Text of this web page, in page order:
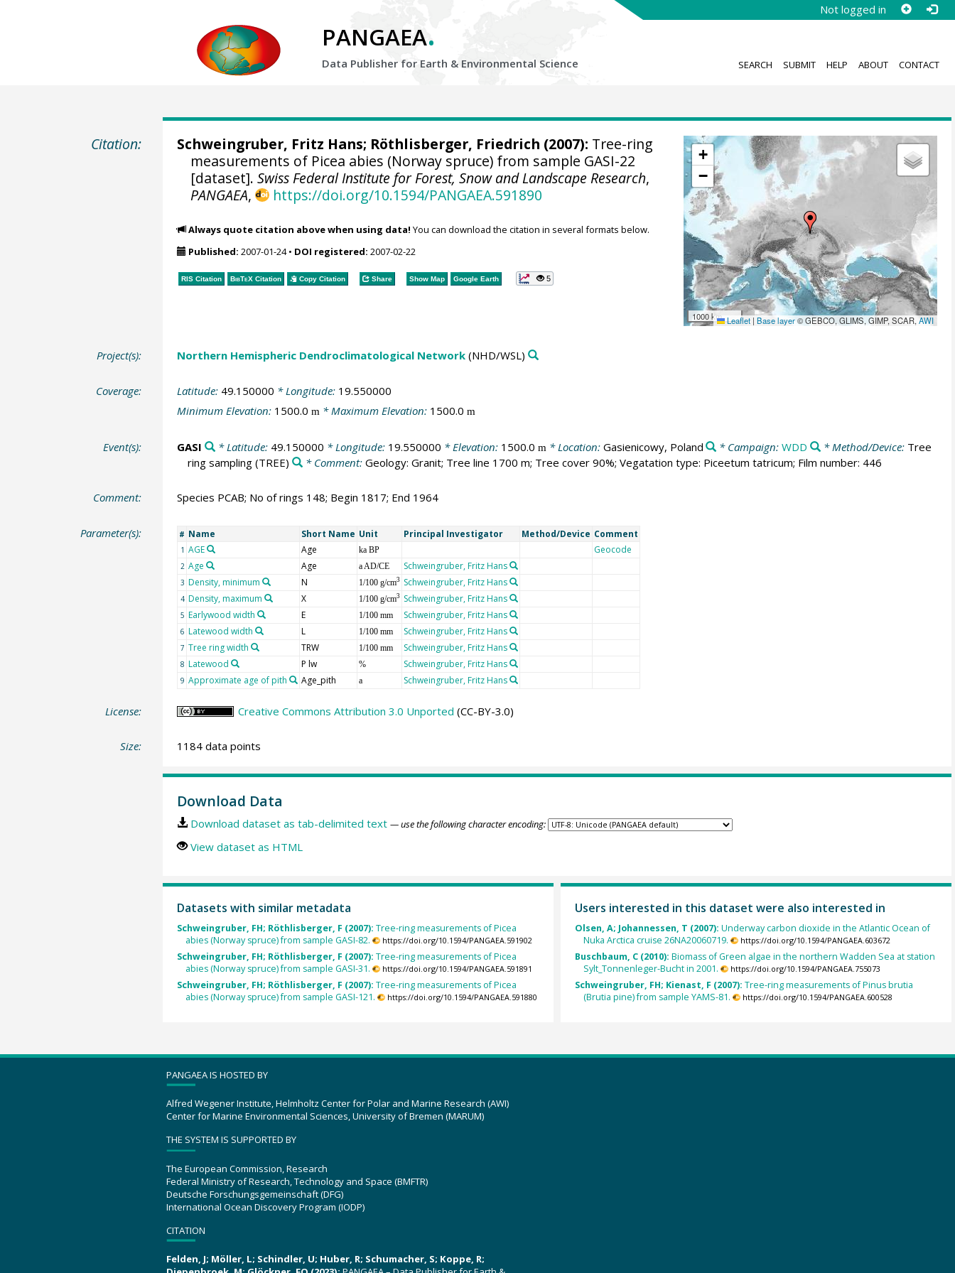
Not logged in
PANGAEA.
Data Publisher for Earth & Environmental Science SEARCH SUBMIT HELP ABOUT CONTACT
Citation:
+
−
1000 km Leaflet | Base layer© GEBCO, GLIMS, GIMP, SCAR,AWI
Schweingruber, Fritz Hans; Röthlisberger, Friedrich (2007): Tree-ring
measurements of Picea abies (Norway spruce) from sample GASI-22
[dataset].Swiss Federal Institute for Forest, Snow and Landscape Research,
PANGAEA, https://doi.org/10.1594/PANGAEA.591890
Always quote citation above when using data! You can download the citation in several formats below.
Published: 2007-01-24• DOI registered: 2007-02-22
RIS Citation BibTeXCitation Copy Citation Share Show Map Google Earth 5
Project(s): Northern Hemispheric Dendroclimatological Network(NHD/WSL)
Coverage: Latitude: 49.150000 * Longitude: 19.550000
Minimum Elevation: 1500.0 m* Maximum Elevation: 1500.0 m
Event(s): GASI * Latitude: 49.150000 * Longitude: 19.550000 * Elevation: 1500.0 m * Location: Gasienicowy, Poland * Campaign:WDD * Method/Device: Tree
ring sampling(TREE) * Comment: Geology: Granit; Tree line 1700 m; Tree cover 90%; Vegatation type: Piceetum tatricum; Film number: 446
Comment: Species PCAB; No of rings 148; Begin 1817; End 1964
Parameter(s): # Name Short Name Unit Principal Investigator Method/Device Comment
1 AGE Age ka BP Geocode
2 Age Age a AD/CE Schweingruber, Fritz Hans
3 Density, minimum N 1/100 g/cm3 Schweingruber, Fritz Hans
4 Density, maximum X 1/100 g/cm3 Schweingruber, Fritz Hans
5 Earlywood width E 1/100 mm Schweingruber, Fritz Hans
6 Latewood width L 1/100 mm Schweingruber, Fritz Hans
7 Tree ring width TRW 1/100 mm Schweingruber, Fritz Hans
8 Latewood P lw % Schweingruber, Fritz Hans
9 Approximate age of pith Age_pith a Schweingruber, Fritz Hans
License: Creative Commons Attribution 3.0 Unported (CC-BY-3.0)
Size: 1184 data points
Download Data
Download dataset as tab-delimited text — use the following character encoding:
View dataset as HTML
Datasets with similar metadata
Schweingruber, FH; Röthlisberger, F (2007): Tree-ring measurements of Picea
abies (Norway spruce) from sample GASI-82.
https://doi.org/10.1594/PANGAEA.591902
Schweingruber, FH; Röthlisberger, F (2007): Tree-ring measurements of Picea
abies (Norway spruce) from sample GASI-31.
https://doi.org/10.1594/PANGAEA.591891
Schweingruber, FH; Röthlisberger, F (2007): Tree-ring measurements of Picea
abies (Norway spruce) from sample GASI-121.
https://doi.org/10.1594/PANGAEA.591880
Users interested in this dataset were also interested in
Olsen, A; Johannessen, T (2007): Underway carbon dioxide in the Atlantic Ocean of
Nuka Arctica cruise 26NA20060719.
https://doi.org/10.1594/PANGAEA.603672
Buschbaum, C (2010): Biomass of Green algae in the northern Wadden Sea at station
Sylt_Tonnenleger-Bucht in 2001.
https://doi.org/10.1594/PANGAEA.755073
Schweingruber, FH; Kienast, F (2007): Tree-ring measurements of Pinus brutia
(Brutia pine) from sample YAMS-81.
https://doi.org/10.1594/PANGAEA.600528
PANGAEA IS HOSTED BY
Alfred Wegener Institute, Helmholtz Center for Polar and Marine Research (AWI)
Center for Marine Environmental Sciences, University of Bremen (MARUM)
THE SYSTEM IS SUPPORTED BY
The European Commission, Research
Federal Ministry of Research, Technology and Space (BMFTR)
Deutsche Forschungsgemeinschaft (DFG)
International Ocean Discovery Program (IODP)
CITATION
Felden, J; Möller, L; Schindler, U; Huber, R; Schumacher, S; Koppe, R;